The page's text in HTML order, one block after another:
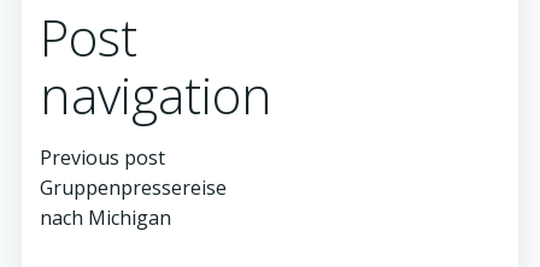
Post
navigation
Previous post
Gruppenpressereise
nach Michigan